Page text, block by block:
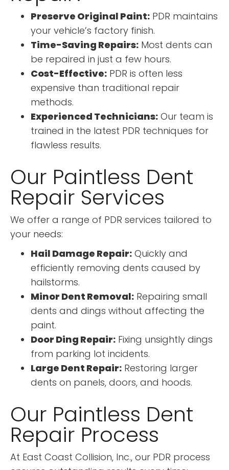
Preserve Original Paint: PDR maintains
your vehicle’s factory finish.
Time-Saving Repairs: Most dents can
be repaired in just a few hours.
Cost-Effective: PDR is often less
expensive than traditional repair
methods.
Experienced Technicians: Our team is
trained in the latest PDR techniques for
flawless results.
Our Paintless Dent
Repair Services
We offer a range of PDR services tailored to
your needs:
Hail Damage Repair: Quickly and
efficiently removing dents caused by
hailstorms.
Minor Dent Removal: Repairing small
dents and dings without affecting the
paint.
Door Ding Repair: Fixing unsightly dings
from parking lot incidents.
Large Dent Repair: Restoring larger
dents on panels, doors, and hoods.
Our Paintless Dent
Repair Process
At East Coast Collision, Inc., our PDR process